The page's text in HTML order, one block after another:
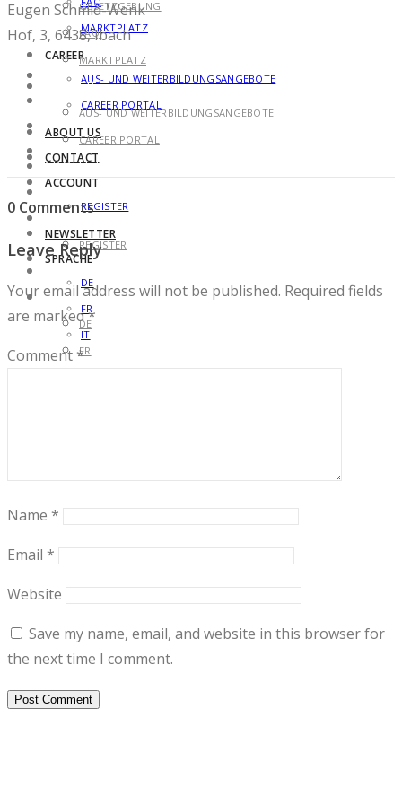
MARKTPLATZ
CAREER
AUS- UND WEITERBILDUNGSANGEBOTE
CAREER PORTAL
ABOUT US
CONTACT
ACCOUNT
REGISTER
NEWSLETTER
SPRACHE
DE
FR
IT
GESETZGEBUNG
FAQ
MARKTPLATZ
CAREER
AUS- UND WEITERBILDUNGSANGEBOTE
CAREER PORTAL
ABOUT US
CONTACT
ACCOUNT
REGISTER
SPRACHE
DE
FR
Eugen Schmid-Wenk
Hof, 3, 6438, Ibach
0 Comments
Leave Reply
Your email address will not be published. Required fields
are marked*
Comment*
Name *
Email *
Website
Save my name, email, and website in this browser for
the next time I comment.